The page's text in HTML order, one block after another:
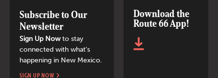
Subscribe to Our
Newsletter
Sign Up Nowto stay
connected with what's
happening in New Mexico.
SIGN UP NOW
Download the
Route 66 App!